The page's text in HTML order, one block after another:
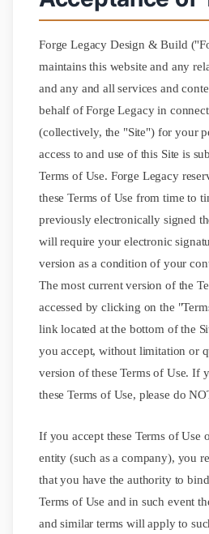
Forge Legacy Design & Build
maintains this website and any
and any and all services and
behalf of Forge Legacy in
(collectively, the "Site") for your
access to and use of this Site is
Terms of Use. Forge Legacy
these Terms of Use from time to
previously electronically signed
will require your electronic
version as a condition of your
The most current version of the
accessed by clicking on the
link located at the bottom of the
you accept, without limitation or
version of these Terms of Use. If
these Terms of Use, please do
If you accept these Terms of Use
entity (such as a company), you
that you have the authority to
Terms of Use and in such event
and similar terms will apply to